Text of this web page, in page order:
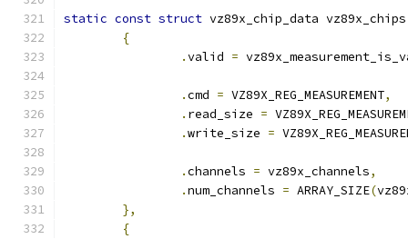
static const struct vz89x_chip_data vz89x_chips
{
.valid =
.cmd = VZ89X_REG_MEASUREMENT,
. read_size =
.write_size =
.channels = vz89x_channels,
.num_channels = ARRAY_SIZE(
},
{